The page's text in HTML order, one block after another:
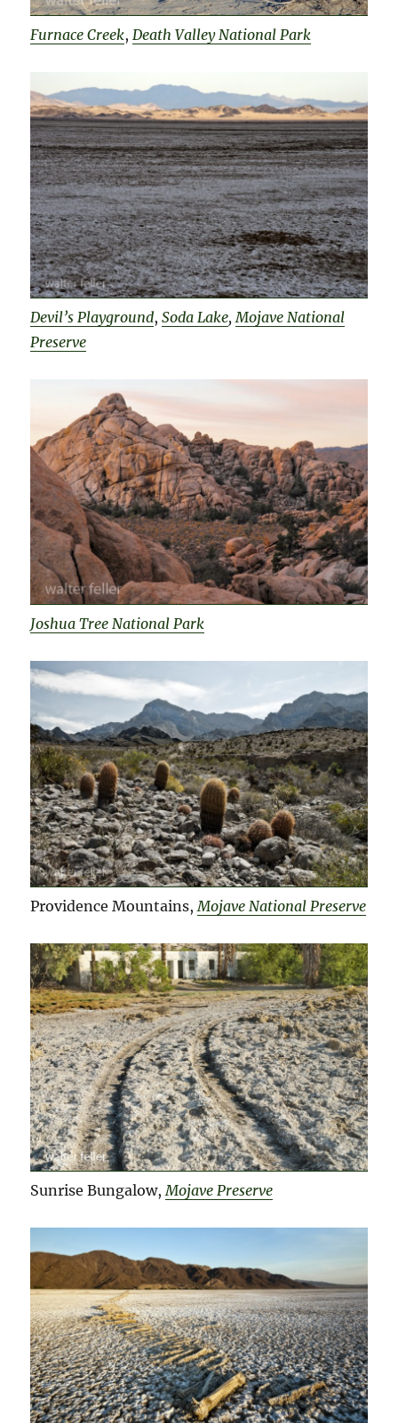
Furnace Creek, Death Valley National Park
Devil’s Playground,Soda Lake, Mojave National
Preserve
Joshua Tree National Park
Providence Mountains,Mojave National Preserve
Sunrise Bungalow,Mojave Preserve